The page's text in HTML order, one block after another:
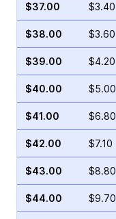
$37.00 $3.40
$38.00 $3.60
$39.00 $4.20
$40.00 $5.00
$41.00 $6.80
$42.00 $7.10
$43.00 $8.80
$44.00 $9.70